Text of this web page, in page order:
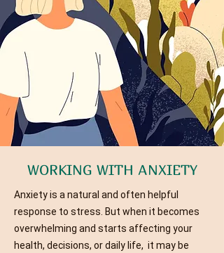
WORKING WITH ANXIETY
Anxiety is a natural and often helpful
response to stress. But when it becomes
overwhelming and starts affecting your
health, decisions, or daily life, it may be